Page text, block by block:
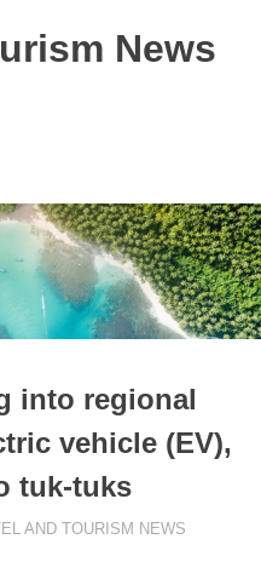
News
into regional
vehicle (EV),
tuk-tuks
AND TOURISM NEWS